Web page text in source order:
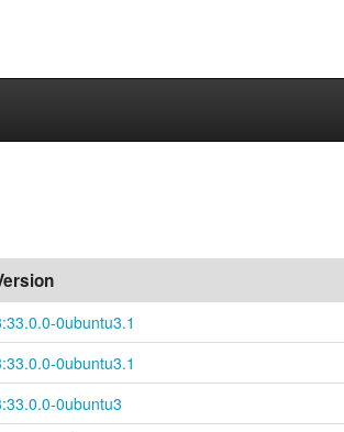
0ubuntu3.1
0ubuntu3.1
0ubuntu3